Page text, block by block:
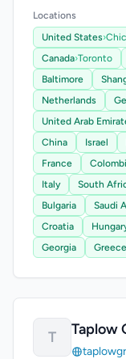
Locations
United States›
Canada›Toronto
Baltimore
Netherlands
United Arab
China
Israel
France
Italy
South
Bulgaria
Saudi
Croatia
Georgia
Greece
T Taplow